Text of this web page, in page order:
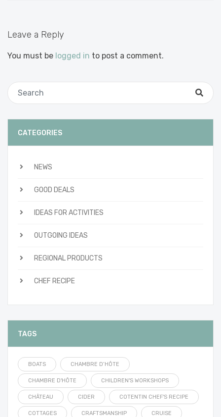
Leave a Reply
You must be logged in to post a comment.
CATEGORIES
NEWS
GOOD DEALS
IDEAS FOR ACTIVITIES
OUTGOING IDEAS
REGIONAL PRODUCTS
CHEF RECIPE
TAGS
BOATS CHAMBRE D’HÔTE
CHAMBRE D'HÔTE CHILDREN'S WORKSHOPS
CHÂTEAU CIDER COTENTIN CHEF'S RECIPE
COTTAGES CRAFTSMANSHIP CRUISE